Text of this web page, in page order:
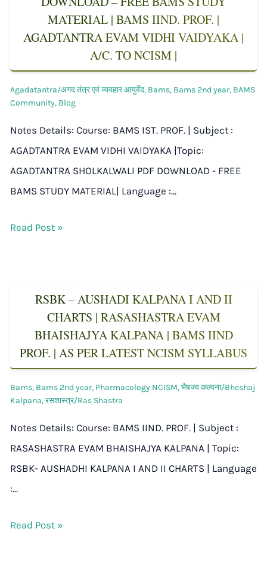
MATERIAL | BAMS IIND. PROF. |
AGADTANTRA EVAM VIDHI VAIDYAKA |
A/C. TO NCISM |
Agadatantra/अगद तंत्र एवं व्यवहार आयुर्वेद, Bams, Bams 2nd year, BAMS
Community, Blog
Notes Details: Course: BAMS IST. PROF. | Subject :
AGADTANTRA EVAM VIDHI VAIDYAKA |Topic:
AGADTANTRA SHOLKALWALI PDF DOWNLOAD - FREE
BAMS STUDY MATERIAL| Language :…
Read Post »
RSBK – AUSHADI KALPANA I AND II
CHARTS | RASASHASTRA EVAM
BHAISHAJYA KALPANA | BAMS IIND
PROF. | AS PER LATEST NCISM SYLLABUS
Bams, Bams 2nd year, Pharmacology NCISM,भैषज्य कल्पना/Bheshaj
Kalpana,रसशास्त्र/Ras Shastra
Notes Details: Course: BAMS IIND. PROF. | Subject :
RASASHASTRA EVAM BHAISHAJYA KALPANA | Topic:
RSBK- AUSHADHI KALPANA I AND II CHARTS | Language
:…
Read Post »